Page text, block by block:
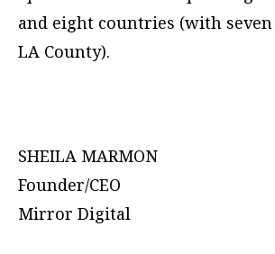
and eight countries (with
LA County).
SHEILA MARMON
Founder/CEO
Mirror Digital